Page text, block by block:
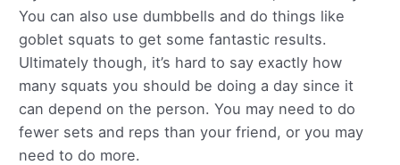
You can also use dumbbells and do things like
goblet squats to get some fantastic results.
Ultimately though, it’s hard to say exactly how
many squats you should be doing a day since it
can depend on the person. You may need to do
fewer sets and reps than your friend, or you may
need to do more.